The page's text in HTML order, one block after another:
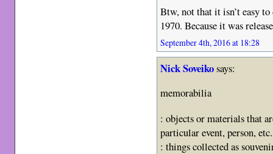
Btw, not that it isn’t easy
1970. Because it was
September 4th, 2016 at 18:28
Nick Soveikosays:
memorabilia
: objects or materials that
particular event, person, etc.
: things collected as